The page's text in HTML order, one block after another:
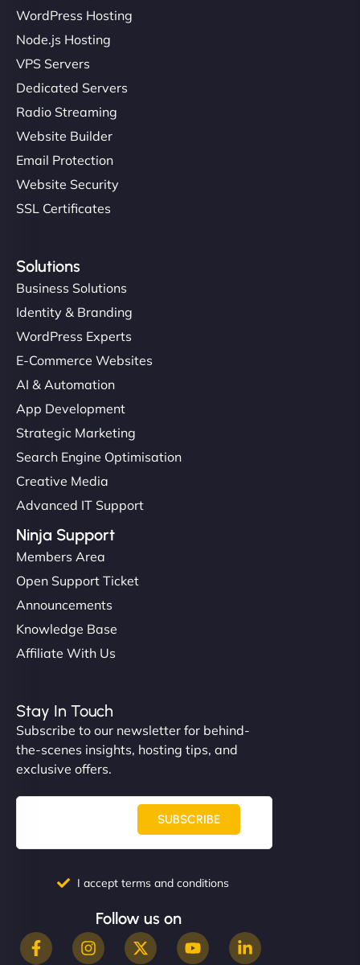
WordPress Hosting
Node.js Hosting
VPS Servers
Dedicated Servers
Radio Streaming
Website Builder
Email Protection
Website Security
SSL Certificates
Solutions
Business Solutions
Identity & Branding
WordPress Experts
E-Commerce Websites
AI & Automation
App Development
Strategic Marketing
Search Engine Optimisation
Creative Media
Advanced IT Support
Ninja Support
Members Area
Open Support Ticket
Announcements
Knowledge Base
Affiliate With Us
Stay In Touch
Subscribe to our newsletter for behind-
the-scenes insights, hosting tips, and
exclusive offers.
SUBSCRIBE
I accept terms and conditions
Follow us on